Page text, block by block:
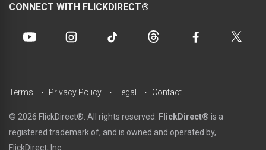
CONNECT WITH FLICKDIRECT®
© 2026 FlickDirect®. All rights reserved. FlickDirect® is a
registered trademark of, and is owned and operated by,
FlickDirect, Inc.
Terms Privacy Policy Legal Contact